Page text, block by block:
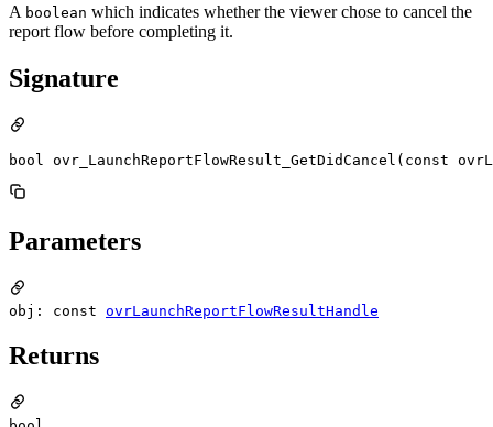
A boolean which indicates whether the viewer chose to cancel the
report flow before completing it.
Signature
bool ovr_LaunchReportFlowResult_GetDidCancel(const
Parameters
obj: const ovrLaunchReportFlowResultHandle
Returns